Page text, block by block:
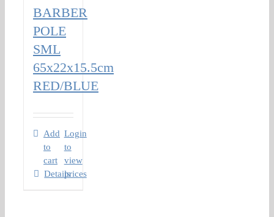
BARBER
POLE
SML
65x22x15.5cm
RED/BLUE
Add
to
cart
Login
to
view
prices
Details